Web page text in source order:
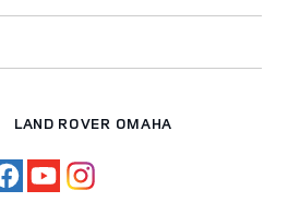
LAND ROVER OMAHA